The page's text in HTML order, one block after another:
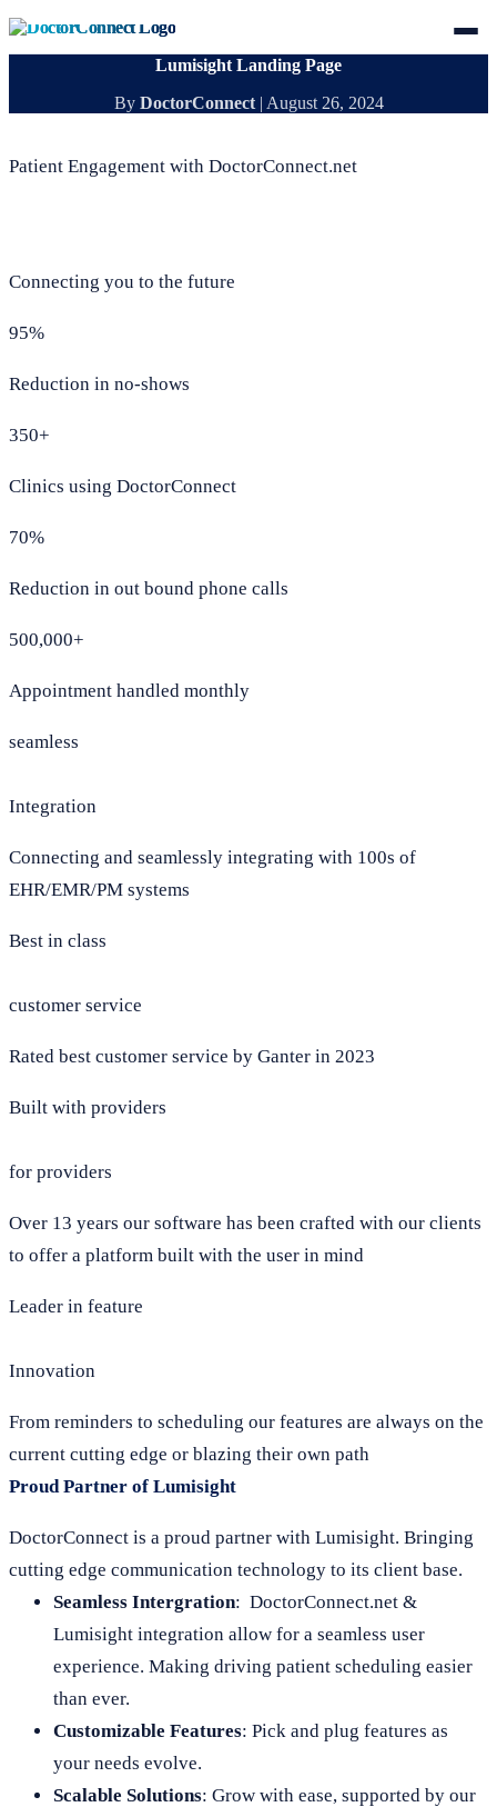
Lumisight Landing Page
By DoctorConnect| August 26, 2024
Patient Engagement with DoctorConnect.net
Connecting you to the future
95%
Reduction in no-shows
350+
Clinics using DoctorConnect
70%
Reduction in out bound phone calls
500,000+
Appointment handled monthly
seamless
Integration
Connecting and seamlessly integrating with 100s of
EHR/EMR/PM systems
Best in class
customer service
Rated best customer service by Ganter in 2023
Built with providers
for providers
Over 13 years our software has been crafted with our clients
to offer a platform built with the user in mind
Leader in feature
Innovation
From reminders to scheduling our features are always on the
current cutting edge or blazing their own path
Proud Partner of Lumisight
DoctorConnect is a proud partner with Lumisight. Bringing
cutting edge communication technology to its client base.
Seamless Intergration: DoctorConnect.net &
Lumisight integration allow for a seamless user
experience. Making driving patient scheduling easier
than ever.
Customizable Features: Pick and plug features as
your needs evolve.
Scalable Solutions: Grow with ease, supported by our